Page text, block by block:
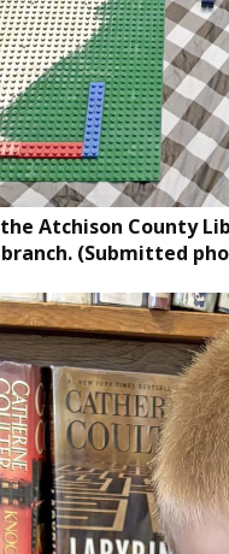
Atchison County
(Submitted